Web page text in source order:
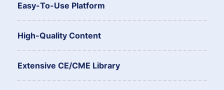
Easy-To-Use Platform
High-Quality Content
Extensive CE/CME Library